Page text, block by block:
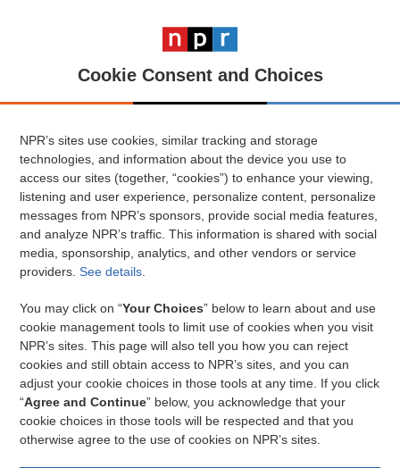
Cookie Consent and Choices
NPR’s sites use cookies, similar tracking and storage
technologies, and information about the device you use to
access our sites (together, “cookies”) to enhance your viewing,
listening and user experience, personalize content, personalize
messages from NPR’s sponsors, provide social media features,
and analyze NPR’s traffic. This information is shared with social
media, sponsorship, analytics, and other vendors or service
providers.See details
You may click on “Your Choices” below to learn about and use
cookie management tools to limit use of cookies when you visit
NPR’s sites. This page will also tell you how you can reject
cookies and still obtain access to NPR’s sites, and you can
adjust your cookie choices in those tools at any time. If you click
“Agree and Continue” below, you acknowledge that your
cookie choices in those tools will be respected and that you
otherwise agree to the use of cookies on NPR’s sites.